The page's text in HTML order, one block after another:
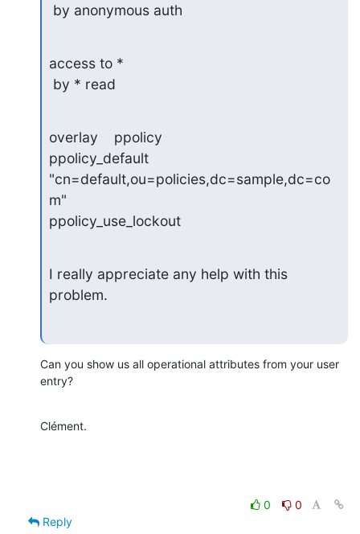
by anonymous auth
access to *
by * read
overlay    ppolicy
ppolicy_default
"cn=default,ou=policies,dc=sample,dc=co
m"
ppolicy_use_lockout
I really appreciate any help with this
problem.
Can you show us all operational attributes from your user
entry?
Clément.
0
0
Reply